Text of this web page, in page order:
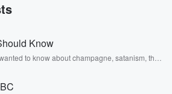
Know
to know about champagne, satanism, the